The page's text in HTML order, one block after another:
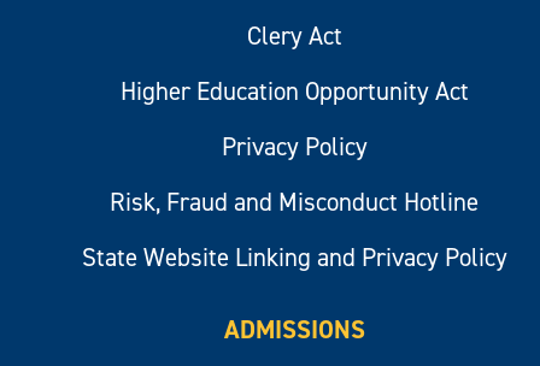
Clery Act
Higher Education Opportunity Act
Privacy Policy
Risk, Fraud and Misconduct Hotline
State Website Linking and Privacy Policy
ADMISSIONS